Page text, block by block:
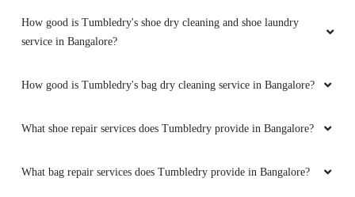
How good is Tumbledry's shoe dry cleaning and shoe laundry
service in Bangalore?
How good is Tumbledry's bag dry cleaning service in Bangalore?
What shoe repair services does Tumbledry provide in Bangalore?
What bag repair services does Tumbledry provide in Bangalore?